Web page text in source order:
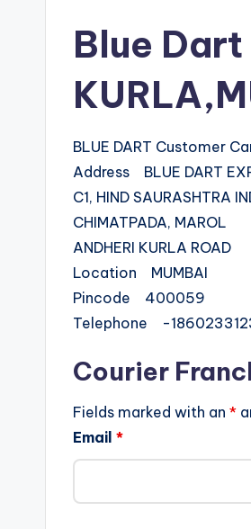
Blue Dart
BLUE DART Customer
Address BLUE DART
C1, HIND SAURASHTRA
CHIMATPADA, MAROL
ANDHERI KURLA ROAD
Location MUMBAI
Pincode 400059
Telephone -
Courier
Fields marked with an *
Email *